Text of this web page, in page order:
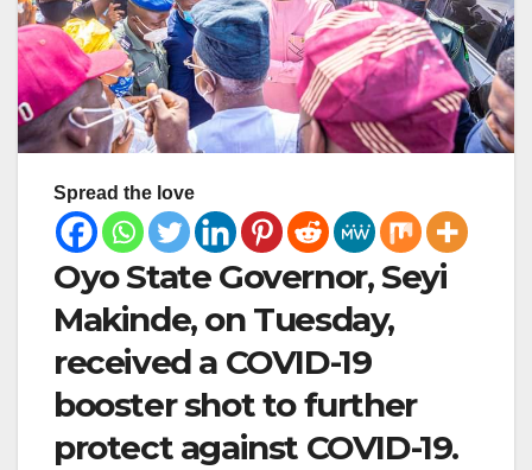
Spread the love
Oyo State Governor, Seyi
Makinde, on Tuesday,
received a COVID-19
booster shot to further
protect against COVID-19.